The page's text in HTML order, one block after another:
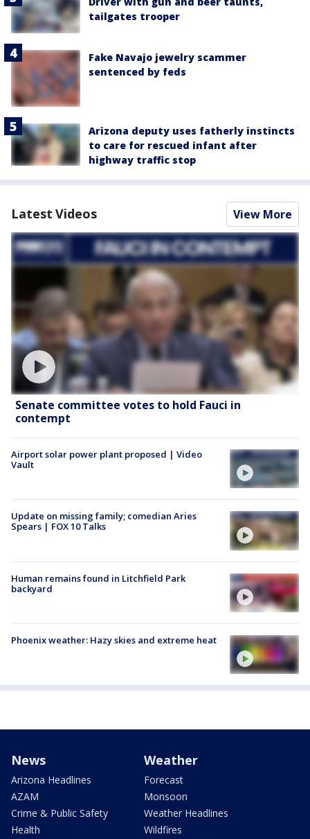
tailgates trooper
Fake Navajo jewelry scammer
sentenced by feds
Arizona deputy uses fatherly instincts
to care for rescued infant after
highway traffic stop
Latest Videos View More
Senate committee votes to hold Fauci in
contempt
Airport solar power plant proposed | Video
Vault
Update on missing family; comedian Aries
Spears | FOX 10 Talks
Human remains found in Litchfield Park
backyard
Phoenix weather: Hazy skies and extreme heat
News
Arizona Headlines
AZAM
Crime & Public Safety
Health
Weather
Forecast
Monsoon
Weather Headlines
Wildfires